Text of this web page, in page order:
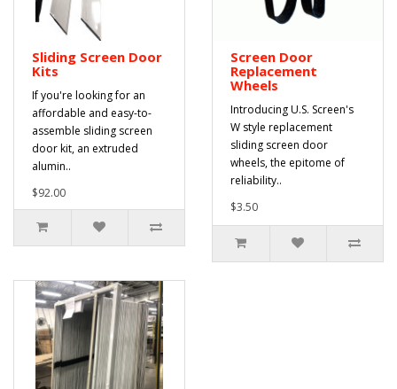
Sliding Screen Door
Kits
If you're looking for an
affordable and easy-to-
assemble sliding screen
door kit, an extruded
alumin..
$92.00
Screen Door
Replacement
Wheels
Introducing U.S. Screen's
W style replacement
sliding screen door
wheels, the epitome of
reliability..
$3.50